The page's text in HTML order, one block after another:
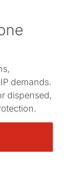
Decoration
Cleanroom
demands.
dispensed,